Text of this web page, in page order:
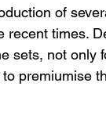
of
recent times.
sets, not only
premiumise